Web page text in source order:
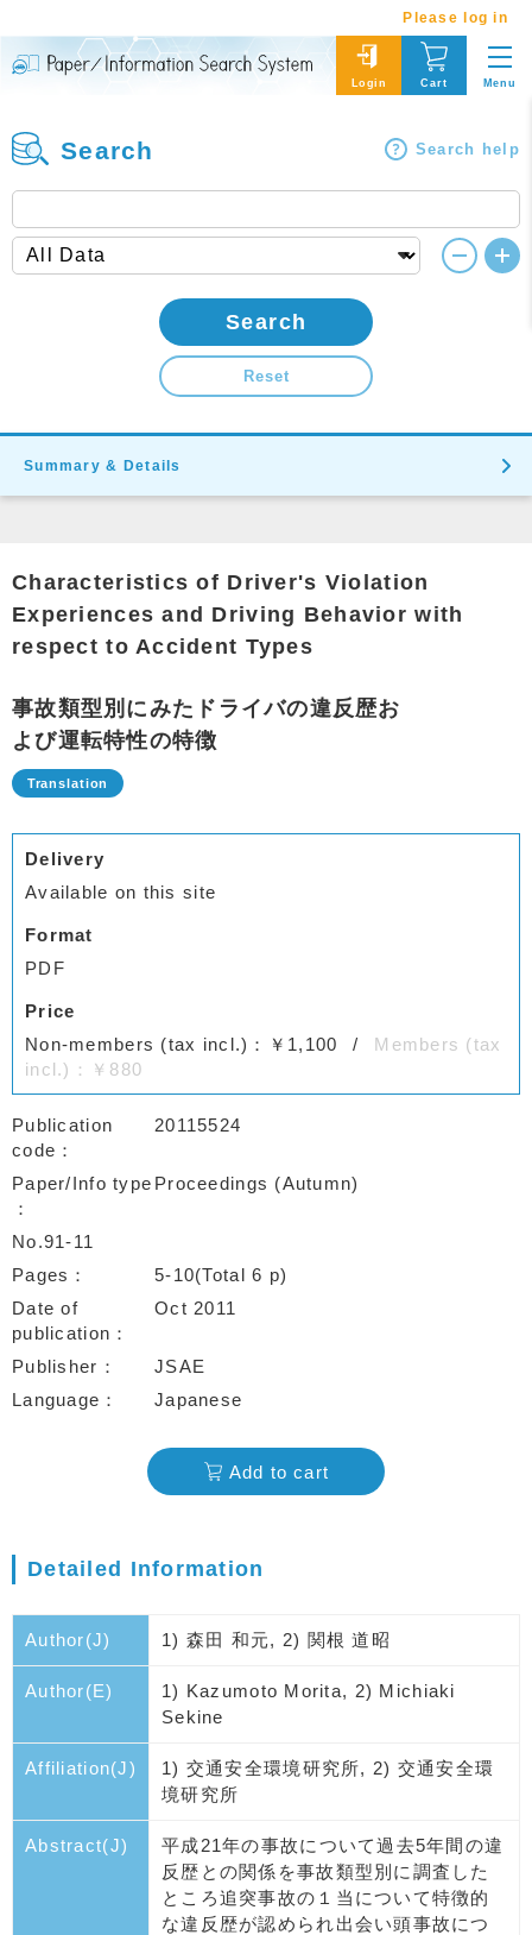
Please log in
Login Cart Menu
Search Search help
Search
Reset
Summary & Details
Characteristics of Driver's Violation
Experiences and Driving Behavior with
respect to Accident Types
事故類型別にみたドライバの違反歴お
よび運転特性の特徴
Delivery
Available on this site
Format
PDF
Price
Non-members (tax incl.)：￥1,100
Members (tax
incl.)：￥880
Publication
code
20115524
Paper/Info type Proceedings (Autumn)
No.91-11
Pages
5-10(Total 6 p)
Date of
publication
Oct 2011
Publisher
JSAE
Language
Japanese
Add to cart
Detailed Information
Author(J) 1) 森田 和元, 2) 関根 道昭
Author(E)
1) Kazumoto Morita, 2) Michiaki
Sekine
Affiliation(J)
1) 交通安全環境研究所, 2) 交通安全環
境研究所
Abstract(J)
平成21年の事故について過去5年間の違
反歴との関係を事故類型別に調査した
ところ追突事故の１当について特徴的
な違反歴が認められ出会い頭事故につ